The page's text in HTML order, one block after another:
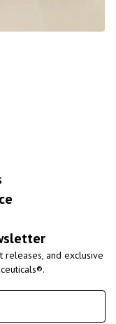
releases, and exclusive